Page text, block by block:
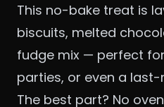
This no-bake treat is
biscuits, melted
fudge mix — perfect
parties, or even a
The best part? No